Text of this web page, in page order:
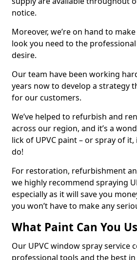
notice.
Moreover, we’re on hand to
look you need to the
desire.
Our team have been working
years now to develop a strategy
for our customers.
We’ve helped to refurbish and
across our region, and it’s a
lick of UPVC paint – or spray of it,
do!
For restoration, refurbishment
we highly recommend spraying
especially as it will save you
you won’t have to make any
What Paint Can You
Our UPVC window spray service
professional tools and the best